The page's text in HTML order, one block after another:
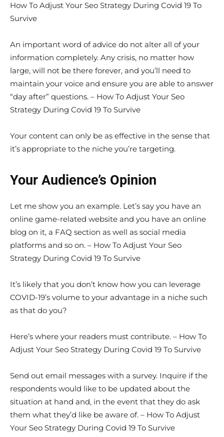
How To Adjust Your Seo Strategy During Covid 19 To
Survive
An important word of advice do not alter all of your
information completely. Any crisis, no matter how
large, will not be there forever, and you’ll need to
maintain your voice and ensure you are able to answer
“day after” questions. – How To Adjust Your Seo
Strategy During Covid 19 To Survive
Your content can only be as effective in the sense that
it’s appropriate to the niche you’re targeting.
Your Audience’s Opinion
Let me show you an example. Let’s say you have an
online game-related website and you have an online
blog on it, a FAQ section as well as social media
platforms and so on. – How To Adjust Your Seo
Strategy During Covid 19 To Survive
It’s likely that you don’t know how you can leverage
COVID-19’s volume to your advantage in a niche such
as that do you?
Here’s where your readers must contribute. – How To
Adjust Your Seo Strategy During Covid 19 To Survive
Send out email messages with a survey. Inquire if the
respondents would like to be updated about the
situation at hand and, in the event that they do ask
them what they’d like be aware of. – How To Adjust
Your Seo Strategy During Covid 19 To Survive